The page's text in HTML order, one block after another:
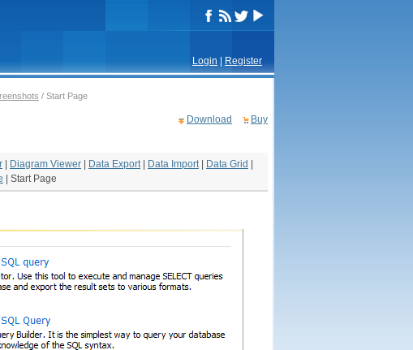
Login Register
/ Start Page
Download Buy
Diagram Viewer Data Export| Data Import| Data Grid
Start Page